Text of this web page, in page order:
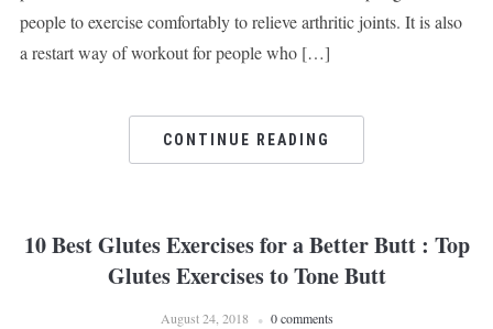
people to exercise comfortably to relieve arthritic joints. It is also
a restart way of workout for people who […]
CONTINUE READING
10 Best Glutes Exercises for a Better Butt : Top
Glutes Exercises to Tone Butt
August 24, 2018 0 comments